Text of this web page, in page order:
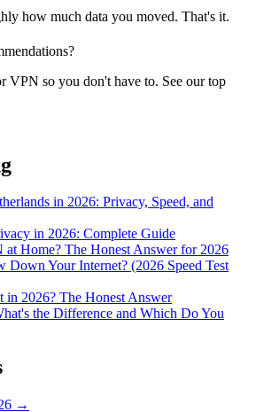
how much data you moved. That's it.
VPN so you don't have to. See our top
in 2026: Privacy, Speed, and
in 2026: Complete Guide
Home? The Honest Answer for 2026
Down Your Internet? (2026 Speed Test
in 2026? The Honest Answer
the Difference and Which Do You
→